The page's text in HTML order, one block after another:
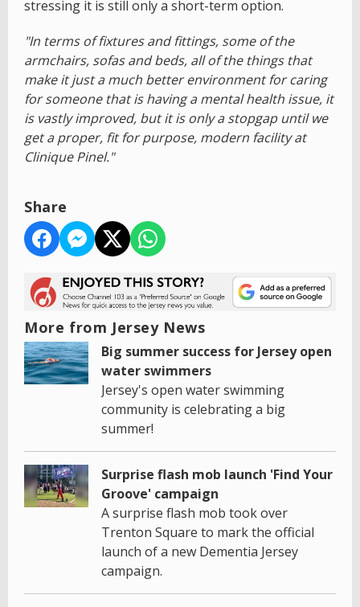
stressing it is still only a short-term option.
"In terms of fixtures and fittings, some of the
armchairs, sofas and beds, all of the things that
make it just a much better environment for caring
for someone that is having a mental health issue, it
is vastly improved, but it is only a stopgap until we
get a proper, fit for purpose, modern facility at
Clinique Pinel."
Share
More from Jersey News
Big summer success for Jersey open
water swimmers
Jersey's open water swimming
community is celebrating a big
summer!
Surprise flash mob launch 'Find Your
Groove' campaign
A surprise flash mob took over
Trenton Square to mark the official
launch of a new Dementia Jersey
campaign.